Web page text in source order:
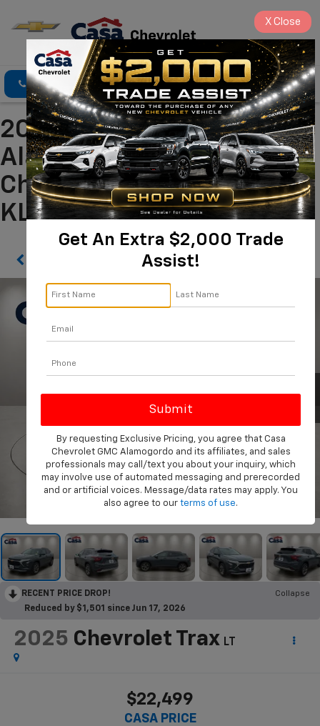
Click To Call Directions Search
2025 Chevrolet Trax LT
Alamogordo NM | Casa
Chevrolet
KL77LHEP6SC247354
Confirm Availability
1 / 31
RECENT PRICE DROP!
Collapse
Reduced by $1,501 since Jun 17, 2026
2025 Chevrolet Trax LT
$22,499
CASA PRICE
Get An Extra $2,000 Trade
Assist!
By requesting Exclusive Pricing, you agree that Casa
Chevrolet GMC Alamogordo and its affiliates, and sales
professionals may call/text you about your inquiry, which
may involve use of automated messaging and prerecorded
and or artificial voices. Message/data rates may apply. You
also agree to our terms of use.
X Close